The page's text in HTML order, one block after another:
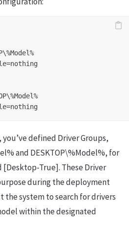
defined Driver Groups,
and DESKTOP\%Model%, for
True]. These Driver
during the deployment
the system to search for drivers
within the designated